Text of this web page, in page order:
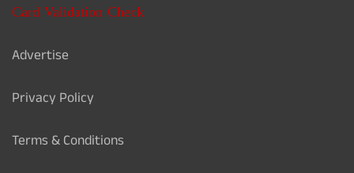
Card Validation Check
Advertise
Privacy Policy
Terms & Conditions